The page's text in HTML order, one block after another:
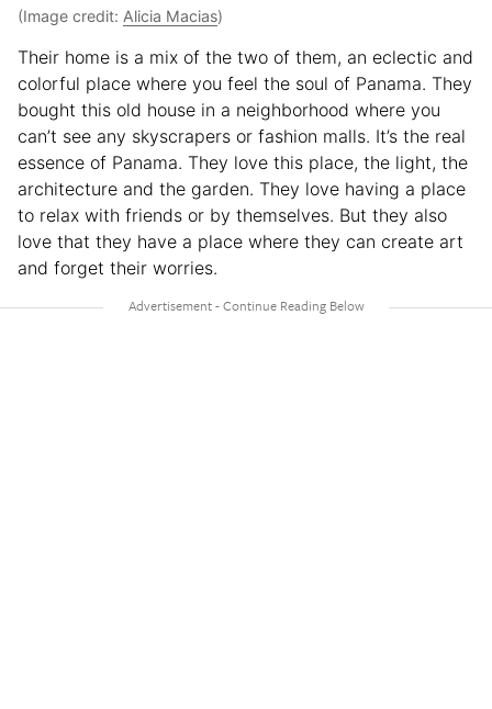
(Image credit: Alicia Macias)
Their home is a mix of the two of them, an eclectic and
colorful place where you feel the soul of Panama. They
bought this old house in a neighborhood where you
can’t see any skyscrapers or fashion malls. It’s the real
essence of Panama. They love this place, the light, the
architecture and the garden. They love having a place
to relax with friends or by themselves. But they also
love that they have a place where they can create art
and forget their worries.